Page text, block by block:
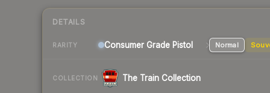
DETAILS
RARITY Consumer Grade Pistol Normal
COLLECTION The Train Collection